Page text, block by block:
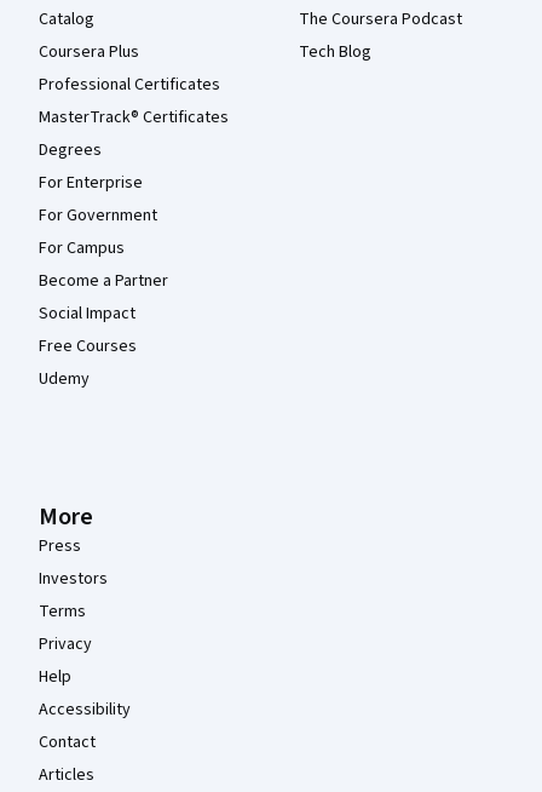
Catalog
Coursera Plus
Professional Certificates
MasterTrack® Certificates
Degrees
For Enterprise
For Government
For Campus
Become a Partner
Social Impact
Free Courses
Udemy
The Coursera Podcast
Tech Blog
More
Press
Investors
Terms
Privacy
Help
Accessibility
Contact
Articles